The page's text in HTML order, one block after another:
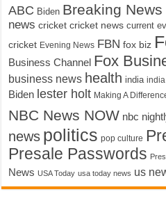
ABC Biden Breaking News
news cricket cricket news current
cricket Evening News FBN fox biz
Business Channel Fox
business news health india
Biden lester holt Making A
NBC News NOW nbc
news politics pop culture
Presale Passwords
News USA Today usa today news us